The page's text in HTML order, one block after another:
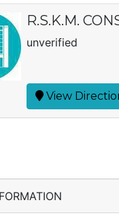
R.S.K.M.
unverified
View